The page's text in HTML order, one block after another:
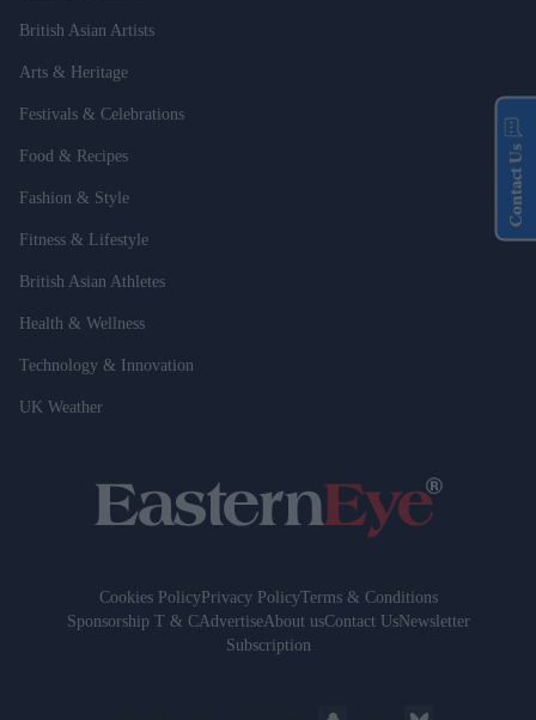
British Asian Artists
Arts & Heritage
Festivals & Celebrations
Food & Recipes
Fashion & Style
Fitness & Lifestyle
British Asian Athletes
Health & Wellness
Technology & Innovation
UK Weather
Cookies PolicyPrivacy PolicyTerms & Conditions
Sponsorship T & CAdvertiseAbout usContact UsNewsletter
Subscription
Contact Us